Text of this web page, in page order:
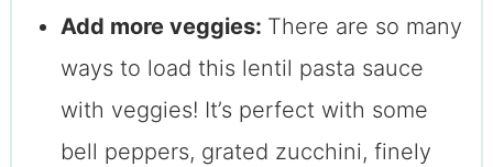
Add more veggies: There are so many
ways to load this lentil pasta sauce
with veggies! It’s perfect with some
bell peppers, grated zucchini, finely